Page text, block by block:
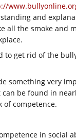
and
all the smoke and
to get rid of the
something very
be found in
competence.
in social